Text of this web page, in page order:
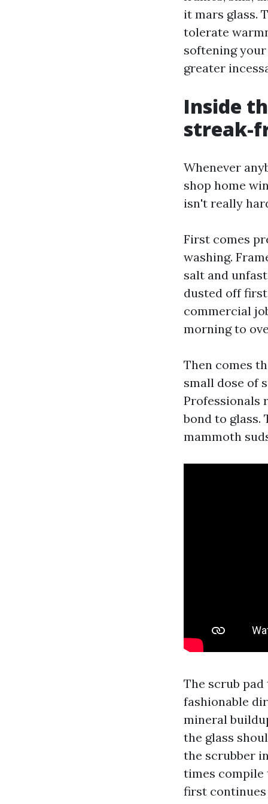
it mars glass.
tolerate
softening
greater
Inside
streak-
Whenever
shop home
isn't really
First comes
washing.
salt and
dusted off
commercial
morning to
Then comes
small dose of
Professionals
bond to glass.
mammoth
The scrub
fashionable
mineral
the glass
the scrubber
times compile
first